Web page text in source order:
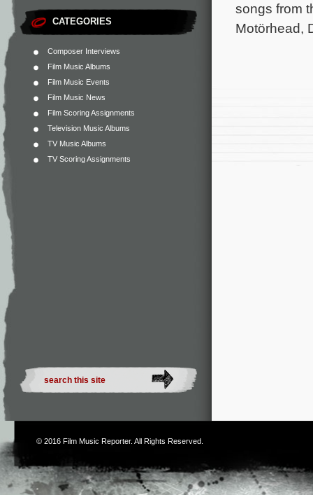
CATEGORIES
Composer Interviews
Film Music Albums
Film Music Events
Film Music News
Film Scoring Assignments
Television Music Albums
TV Music Albums
TV Scoring Assignments
songs from
Motörhead,
© 2016 Film Music Reporter. All Rights Reserved.